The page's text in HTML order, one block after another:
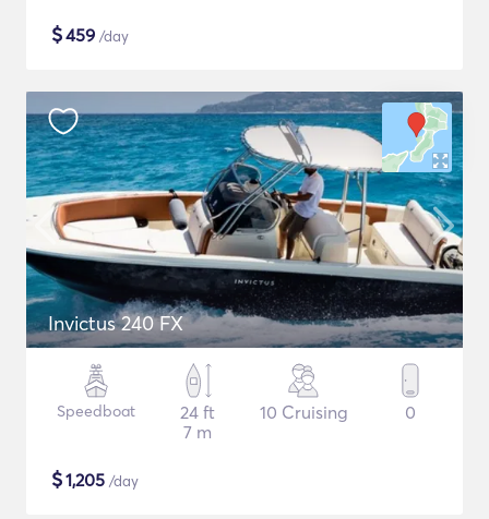
$459 /day
Invictus 240 FX
Speedboat
24 ft
7 m
10 Cruising 0
$1,205 /day